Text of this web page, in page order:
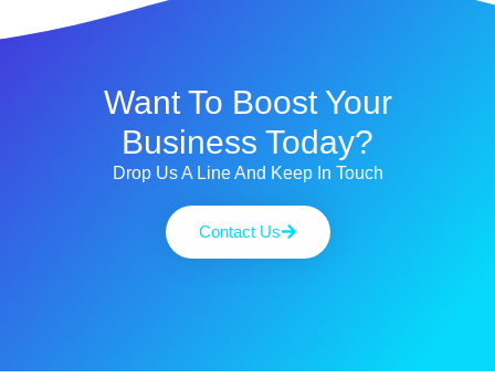
Want To Boost Your
Business Today?
Drop Us A Line And Keep In Touch
Contact Us